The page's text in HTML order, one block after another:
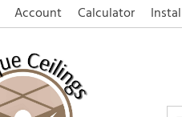
Account Calculator